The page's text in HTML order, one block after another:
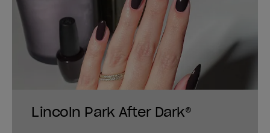
Lincoln Park After Dark®